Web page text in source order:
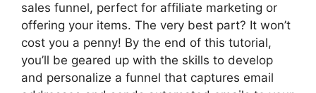
sales funnel, perfect for affiliate marketing or
offering your items. The very best part? It won’t
cost you a penny! By the end of this tutorial,
you’ll be geared up with the skills to develop
and personalize a funnel that captures email